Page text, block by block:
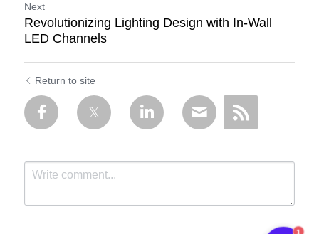
Next
Revolutionizing Lighting Design with In-Wall
LED Channels
Return to site
1